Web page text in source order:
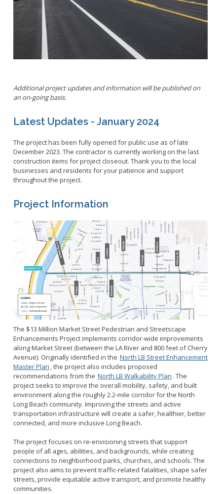
Permits and Guidelines
Public Trees
Report Illegal Dumping
Sidewalk Maintenance
Streetlights
Street Sweeping
24/7 Mattress Drop-Off
LitterFreeLB
Maps and GIS
Neighborhood Electric Vehicle
Private Development
School Walking Route
Standard Plans
Stormwater
Pavement Management Program Report
Additional project updates and information will be published on
an on-going basis.
Latest Updates - January 2024
The project has been fully opened for public use as of late
December 2023. The contractor is currently working on the last
construction items for project closeout. Thank you to the local
businesses and residents for your patience and support
throughout the project.
Project Information
The $13 Million Market Street Pedestrian and Streetscape
Enhancements Project implements corridor-wide improvements
along Market Street (between the LA River and 800 feet of Cherry
Avenue). Originally identified in the North LB Street Enhancement
Master Plan , the project also includes proposed
recommendations from the North LB Walkability Plan . The
project seeks to improve the overall mobility, safety, and built
environment along the roughly 2.2-mile corridor for the North
Long Beach community. Improving the streets and active
transportation infrastructure will create a safer, healthier, better
connected, and more inclusive Long Beach.
The project focuses on re-envisioning streets that support
people of all ages, abilities, and backgrounds, while creating
connections to neighborhood parks, churches, and schools. The
project also aims to prevent traffic-related fatalities, shape safer
streets, provide equitable active transport, and promote healthy
communities.